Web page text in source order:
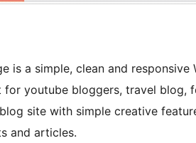
is a simple, clean and
for youtube bloggers, travel blog,
site with simple creative
and articles.